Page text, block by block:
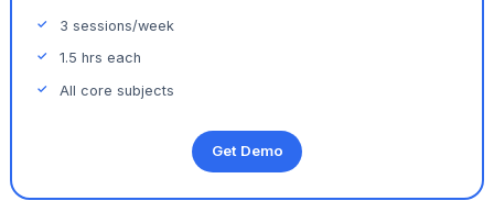
3 sessions/week
1.5 hrs each
All core subjects
Get Demo